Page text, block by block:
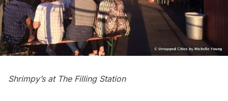
Shrimpy’s at The Filling Station